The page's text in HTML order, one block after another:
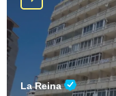
La Reina